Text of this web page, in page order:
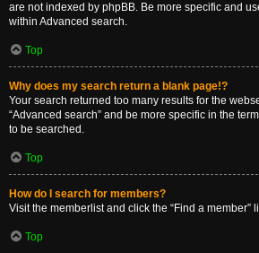
are not indexed by phpBB. Be more specific and
within Advanced search.
Top
Why does my search return a blank page!?
Your search returned too many results for the
“Advanced search” and be more specific in the
to be searched.
Top
How do I search for members?
Visit the memberlist and click the “Find a member”
Top